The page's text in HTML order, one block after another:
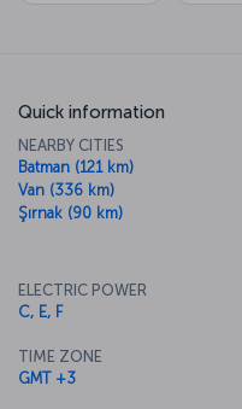
Quick information
NEARBY CITIES
Batman (121 km)
Van (336 km)
Şırnak (90 km)
ELECTRIC POWER
C, E, F
TIME ZONE
GMT +3